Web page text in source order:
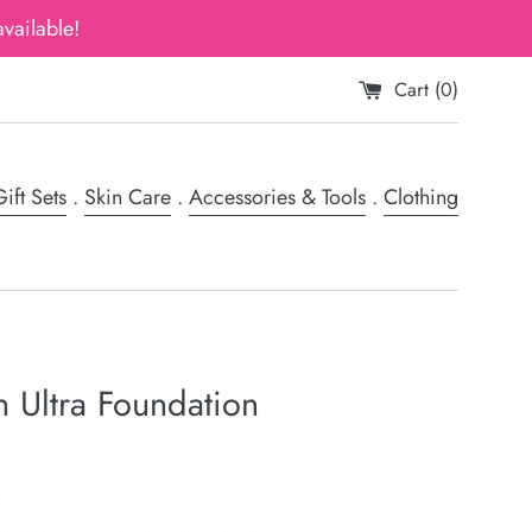
Cart (0)
Sets . Skin Care . Accessories & Tools . Clothing
Ultra Foundation